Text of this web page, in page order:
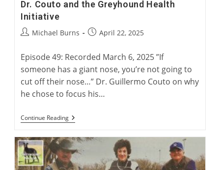
Dr. Couto and the Greyhound Health
Initiative
PostMichael Burns
PostApril 22, 2025
Episode 49: Recorded March 6, 2025 ”If
someone has a giant nose, you’re not going to
cut off their nose…” Dr. Guillermo Couto on why
he chose to focus his…
Continue ReadingDr.
Couto
The
Greyhound
Health
Initiative